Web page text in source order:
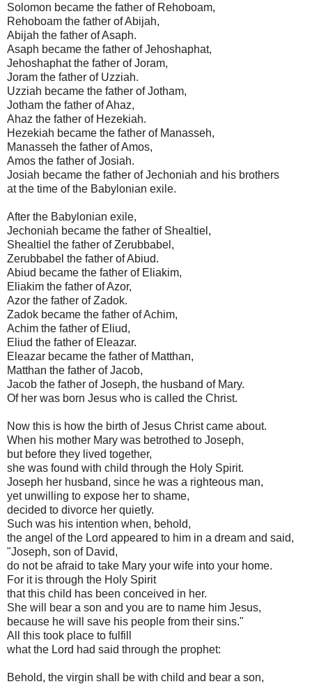
Solomon became the father of Rehoboam,
Rehoboam the father of Abijah,
Abijah the father of Asaph.
Asaph became the father of Jehoshaphat,
Jehoshaphat the father of Joram,
Joram the father of Uzziah.
Uzziah became the father of Jotham,
Jotham the father of Ahaz,
Ahaz the father of Hezekiah.
Hezekiah became the father of Manasseh,
Manasseh the father of Amos,
Amos the father of Josiah.
Josiah became the father of Jechoniah and his brothers
at the time of the Babylonian exile.
After the Babylonian exile,
Jechoniah became the father of Shealtiel,
Shealtiel the father of Zerubbabel,
Zerubbabel the father of Abiud.
Abiud became the father of Eliakim,
Eliakim the father of Azor,
Azor the father of Zadok.
Zadok became the father of Achim,
Achim the father of Eliud,
Eliud the father of Eleazar.
Eleazar became the father of Matthan,
Matthan the father of Jacob,
Jacob the father of Joseph, the husband of Mary.
Of her was born Jesus who is called the Christ.
Now this is how the birth of Jesus Christ came about.
When his mother Mary was betrothed to Joseph,
but before they lived together,
she was found with child through the Holy Spirit.
Joseph her husband, since he was a righteous man,
yet unwilling to expose her to shame,
decided to divorce her quietly.
Such was his intention when, behold,
the angel of the Lord appeared to him in a dream and said,
"Joseph, son of David,
do not be afraid to take Mary your wife into your home.
For it is through the Holy Spirit
that this child has been conceived in her.
She will bear a son and you are to name him Jesus,
because he will save his people from their sins."
All this took place to fulfill
what the Lord had said through the prophet:
Behold, the virgin shall be with child and bear a son,